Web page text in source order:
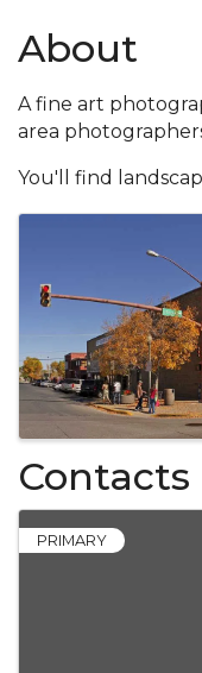
About
A fine art
area
You'll find
Contacts
PRIMARY